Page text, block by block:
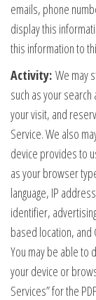
emails, phone
display this
this information to
Activity: We may
such as your
your visit, and
Service. We also
device provides to
as your browser
language, IP
identifier,
based location, and
You may be able to
your device or
Services” for the